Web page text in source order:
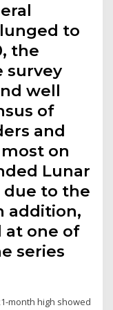
to
the
survey
well
of
and
on
Lunar
due to the
addition,
at one of
series
month high showed